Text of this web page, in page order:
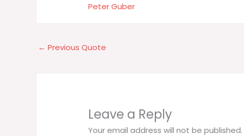
Peter Guber
← Previous Quote
Leave a Reply
Your email address will not be published.